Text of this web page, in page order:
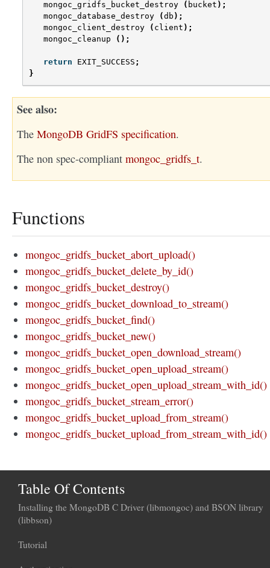
mongoc_gridfs_bucket_destroy ( bucket );
mongoc_database_destroy
(db );
mongoc_client_destroy
( client );
mongoc_cleanup
();
return EXIT_SUCCESS ;
}
See also
The MongoDB GridFS specification.
The non spec-compliant mongoc_gridfs_t.
Functions
mongoc_gridfs_bucket_abort_upload()
mongoc_gridfs_bucket_delete_by_id()
mongoc_gridfs_bucket_destroy()
mongoc_gridfs_bucket_download_to_stream()
mongoc_gridfs_bucket_find()
mongoc_gridfs_bucket_new()
mongoc_gridfs_bucket_open_download_stream()
mongoc_gridfs_bucket_open_upload_stream()
mongoc_gridfs_bucket_open_upload_stream_with_id()
mongoc_gridfs_bucket_stream_error()
mongoc_gridfs_bucket_upload_from_stream()
mongoc_gridfs_bucket_upload_from_stream_with_id()
Table Of Contents
Installing the MongoDB C Driver (libmongoc) and BSON library
(libbson)
Tutorial